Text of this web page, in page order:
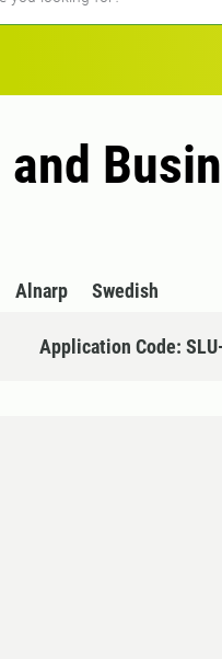
Alnarp Swedish
Application Code: